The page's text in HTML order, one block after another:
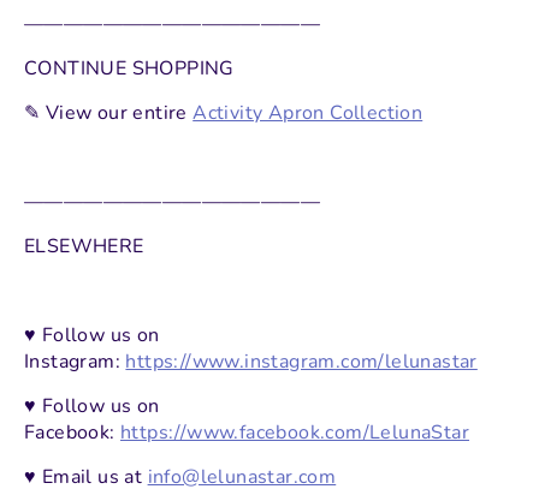
———————————————
CONTINUE SHOPPING
✎ View our entireActivity Apron Collection
———————————————
ELSEWHERE
♥ Follow us on
Instagram: https://www.instagram.com/lelunastar
♥ Follow us on
Facebook: https://www.facebook.com/LelunaStar
♥ Email us at info@lelunastar.com